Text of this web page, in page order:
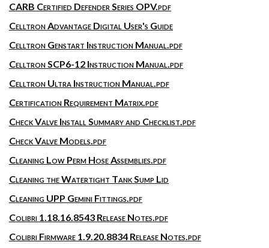
CARB Certified Defender Series OPV.pdf
Celltron Advantage Digital User's Guide
Celltron Genstart Instruction Manual.pdf
Celltron SCP6-12 Instruction Manual.pdf
Celltron Ultra Instruction Manual.pdf
Certification Requirement Matrix.pdf
Check Valve Install Summary and Checklist.pdf
Check Valve Models.pdf
Cleaning Low Perm Hose Assemblies.pdf
Cleaning the Watertight Tank Sump Lid
Cleaning UPP Gemini Fittings.pdf
Colibri 1.18.16.8543 Release Notes.pdf
Colibri Firmware 1.9.20.8834 Release Notes.pdf